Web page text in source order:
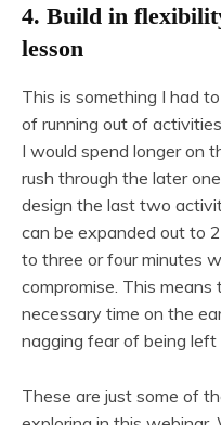
4. Build in
lesson
This is something I had
of running out of
I would spend longer on
rush through the later
design the last two
can be expanded out to
to three or four minutes
compromise. This
necessary time on the
nagging fear of being
These are just some of